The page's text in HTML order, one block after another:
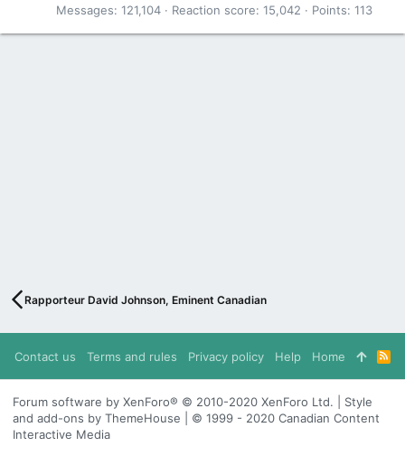
Messages 121,104 Reaction score 15,042 Points 113
Rapporteur David Johnson, Eminent Canadian
Contact us Terms and rules Privacy policy Help Home
R
S
S
Forum software by XenForo® © 2010-2020 XenForo Ltd. | Style
and add-ons by ThemeHouse | © 1999 - 2020 Canadian Content
Interactive Media